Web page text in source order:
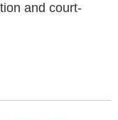
and court-